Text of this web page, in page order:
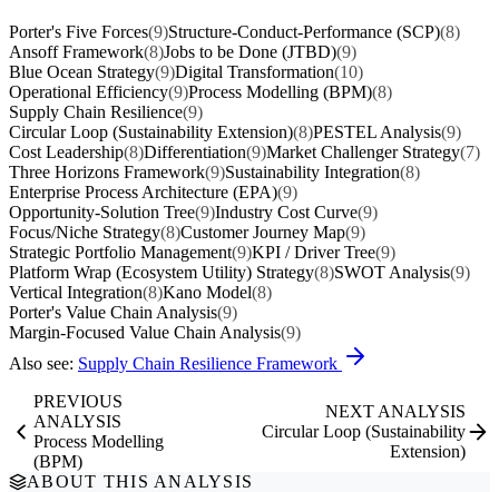
Porter's Five Forces(9)Structure-Conduct-Performance (SCP)(8)
Ansoff Framework(8)Jobs to be Done (JTBD)(9)
Blue Ocean Strategy(9)Digital Transformation(10)
Operational Efficiency(9)Process Modelling (BPM)(8)
Supply Chain Resilience(9)
Circular Loop (Sustainability Extension)(8)PESTEL Analysis(9)
Cost Leadership(8)Differentiation(9)Market Challenger Strategy(7)
Three Horizons Framework(9)Sustainability Integration(8)
Enterprise Process Architecture (EPA)(9)
Opportunity-Solution Tree(9)Industry Cost Curve(9)
Focus/Niche Strategy(8)Customer Journey Map(9)
Strategic Portfolio Management(9)KPI / Driver Tree(9)
Platform Wrap (Ecosystem Utility) Strategy(8)SWOT Analysis(9)
Vertical Integration(8)Kano Model(8)
Porter's Value Chain Analysis(9)
Margin-Focused Value Chain Analysis(9)
Also see: Supply Chain Resilience Framework
PREVIOUS
ANALYSIS
Process Modelling
(BPM)
NEXT ANALYSIS
Circular Loop (Sustainability
Extension)
ABOUT THIS ANALYSIS